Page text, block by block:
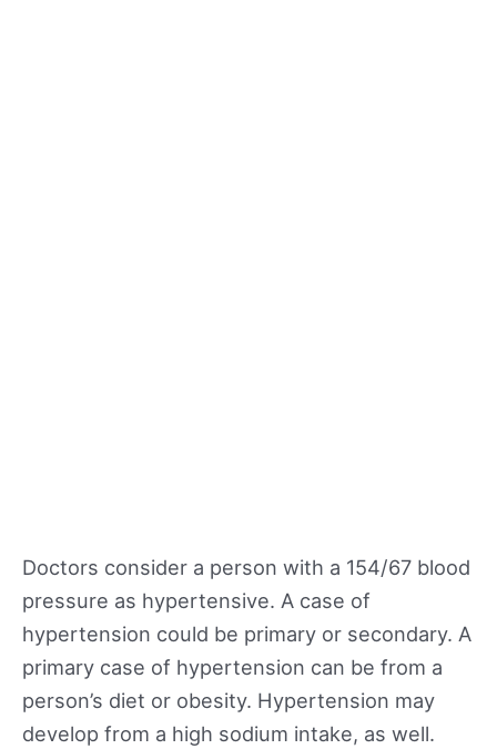
Doctors consider a person with a 154/67 blood
pressure as hypertensive. A case of
hypertension could be primary or secondary. A
primary case of hypertension can be from a
person’s diet or obesity. Hypertension may
develop from a high sodium intake, as well.